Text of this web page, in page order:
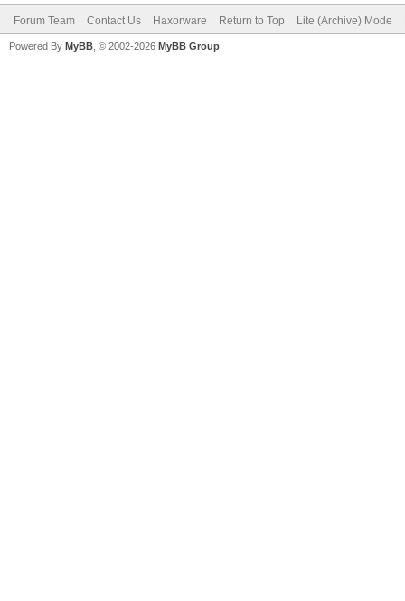
Forum Team Contact Us Haxorware Return to Top Lite (Archive) Mode
Powered By MyBB , © 2002-2026 MyBB Group